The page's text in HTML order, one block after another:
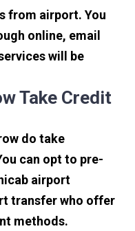
from airport. You
online, email
will be
Take Credit
do take
can opt to pre-
airport
transfer who offer
methods.